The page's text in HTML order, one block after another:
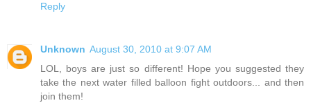
Reply
Unknown August 30, 2010 at 9:07 AM
LOL, boys are just so different! Hope you suggested they
take the next water filled balloon fight outdoors... and then
join them!